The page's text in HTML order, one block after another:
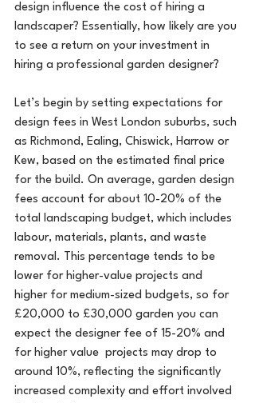
design influence the cost of hiring a
landscaper? Essentially, how likely are you
to see a return on your investment in
hiring a professional garden designer?
Let’s begin by setting expectations for
design fees in West London suburbs, such
as Richmond, Ealing, Chiswick, Harrow or
Kew, based on the estimated final price
for the build. On average, garden design
fees account for about 10-20% of the
total landscaping budget, which includes
labour, materials, plants, and waste
removal. This percentage tends to be
lower for higher-value projects and
higher for medium-sized budgets, so for
£20,000 to £30,000 garden you can
expect the designer fee of 15-20% and
for higher value  projects may drop to
around 10%, reflecting the significantly
increased complexity and effort involved